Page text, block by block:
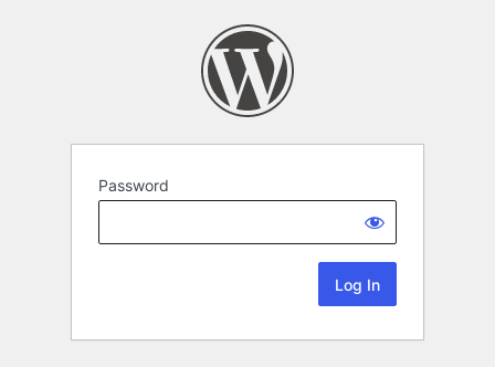
Password